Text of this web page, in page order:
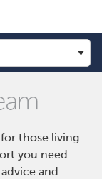
those living
you need
and